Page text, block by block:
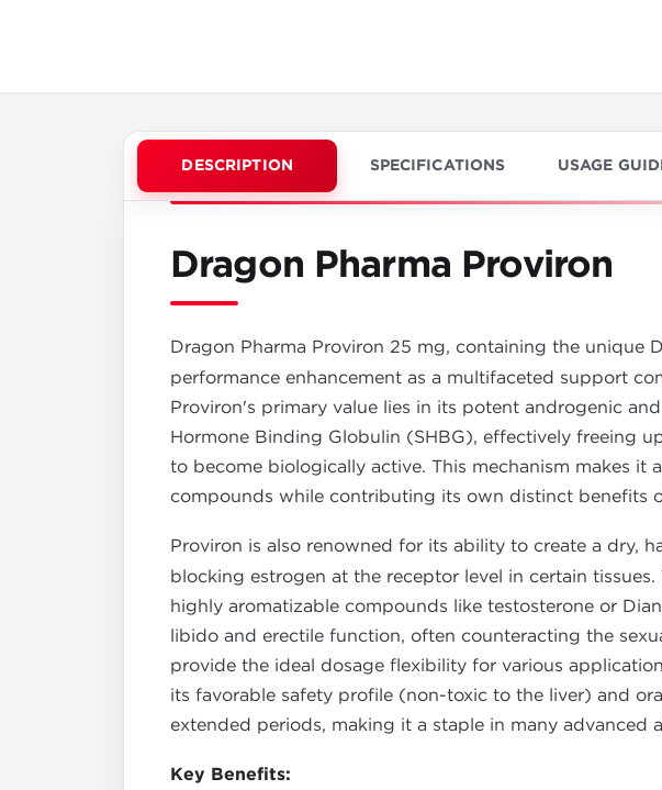
DESCRIPTION SPECIFICATIONS USAGE
Dragon Pharma Proviron
Dragon Pharma Proviron 25 mg, containing the unique
performance enhancement as a multifaceted support
Proviron's primary value lies in its potent androgenic
Hormone Binding Globulin (SHBG), effectively freeing
to become biologically active. This mechanism makes
compounds while contributing its own distinct benefits
Proviron is also renowned for its ability to create a dry,
blocking estrogen at the receptor level in certain
highly aromatizable compounds like testosterone or
libido and erectile function, often counteracting the
provide the ideal dosage flexibility for various
its favorable safety profile (non-toxic to the liver) and
extended periods, making it a staple in many advanced
Key Benefits: